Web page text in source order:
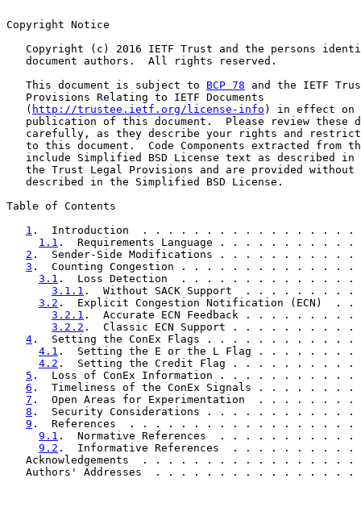
Copyright Notice
Copyright (c) 2016 IETF Trust and the persons
   document authors.  All rights reserved.
   This document is subject to
BCP 78 and the IETF
   Provisions Relating to IETF Documents
   (
http://trustee.ietf.org/license-info ) in effect on
publication of this document.  Please review these
carefully, as they describe your rights and
to this document.  Code Components extracted from
include Simplified BSD License text as described in
the Trust Legal Provisions and are provided without
   described in the Simplified BSD License.
Table of Contents
1 .  Introduction  . . . . . . . . . . . . . . .
1.1 .  Requirements Language . . . . . . .
2 .  Sender-Side Modifications . . . . . . .
3 .  Counting Congestion . . . . . . . . . . .
3.1 .  Loss Detection  . . . . . . . . . . .
3.1.1 .  Without SACK Support  . . . . .
3.2 .  Explicit Congestion Notification
3.2.1 .  Accurate ECN Feedback . . . . .
3.2.2 .  Classic ECN Support . . . . . . .
4 .  Setting the ConEx Flags . . . . . . . . .
4.1 .  Setting the E or the L Flag . . . . .
4.2 .  Setting the Credit Flag . . . . . . .
5 .  Loss of ConEx Information . . . . . . . .
6 .  Timeliness of the ConEx Signals . . . .
7 .  Open Areas for Experimentation  . . . .
8 .  Security Considerations . . . . . . . . .
9 .  References  . . . . . . . . . . . . . . . .
9.1 .  Normative References  . . . . . . . .
9.2 .  Informative References  . . . . . . .
Acknowledgements  . . . . . . . . . . . . . . . .
Authors' Addresses  . . . . . . . . . . . . . . .